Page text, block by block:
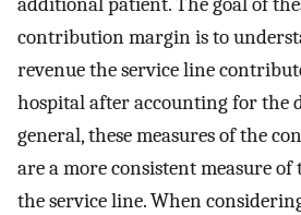
contribution margin is to
revenue the service line
hospital after accounting for the
general, these measures of the
are a more consistent measure
the service line. When